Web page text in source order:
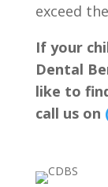
exceed
If your
Dental
like to
call us on